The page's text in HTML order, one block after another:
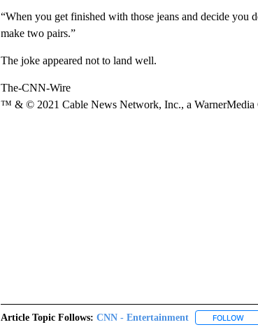
“When you get finished with those jeans and decide you
make two pairs.”
The joke appeared not to land well.
The-CNN-Wire
™ & © 2021 Cable News Network, Inc., a WarnerMedia
Article Topic Follows: CNN - Entertainment FOLLOW